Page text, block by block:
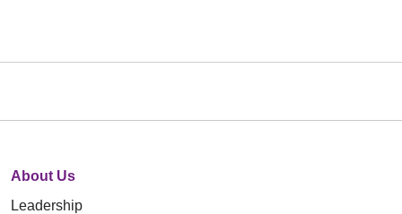
About Us
Leadership